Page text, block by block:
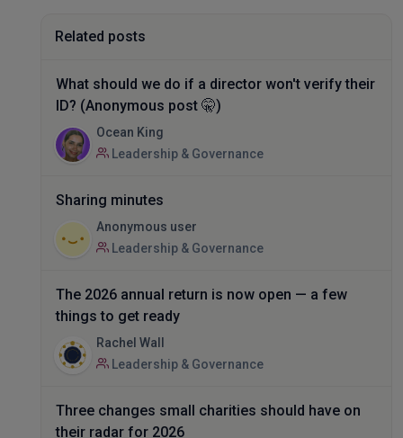
Related posts
What should we do if a director won't verify their
ID? (Anonymous post 🤫)
Ocean King
Leadership & Governance
Sharing minutes
Anonymous user
Leadership & Governance
The 2026 annual return is now open — a few
things to get ready
Rachel Wall
Leadership & Governance
Three changes small charities should have on
their radar for 2026